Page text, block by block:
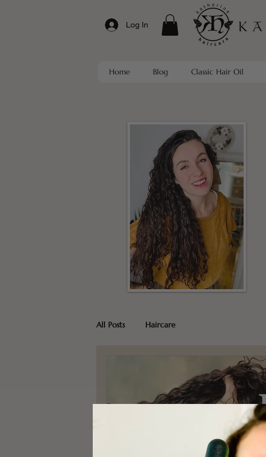
Log In
Home Blog Classic Hair Oil
All Posts Haircare